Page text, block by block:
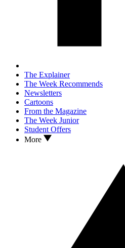
The Explainer
The Week Recommends
Newsletters
Cartoons
From the Magazine
The Week Junior
Student Offers
More